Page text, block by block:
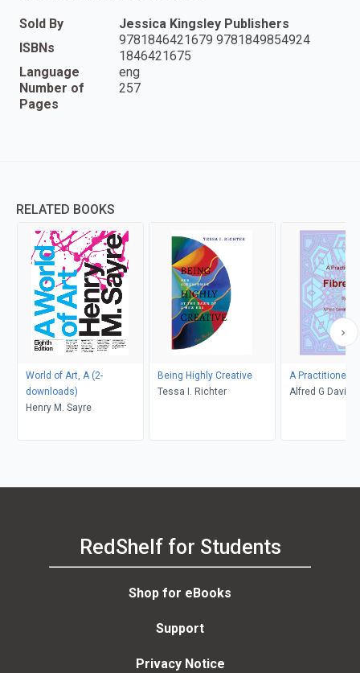
Sold By
Jessica Kingsley Publishers
ISBNs
9781846421679 9781849854924
1846421675
Language
eng
Number of
Pages
257
RELATED BOOKS
World of Art, A (2-
downloads)
Henry M. Sayre
Being Highly Creative
Tessa I. Richter
A Practitioners
Alfred G
RedShelf for Students
Shop for eBooks
Support
Privacy Notice